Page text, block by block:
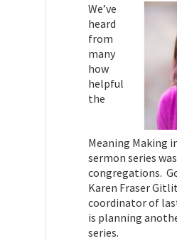
We’ve
heard
from
many
how
helpful
the
Meaning Making
sermon series
congregations.
Karen Fraser
coordinator of
is planning
series.